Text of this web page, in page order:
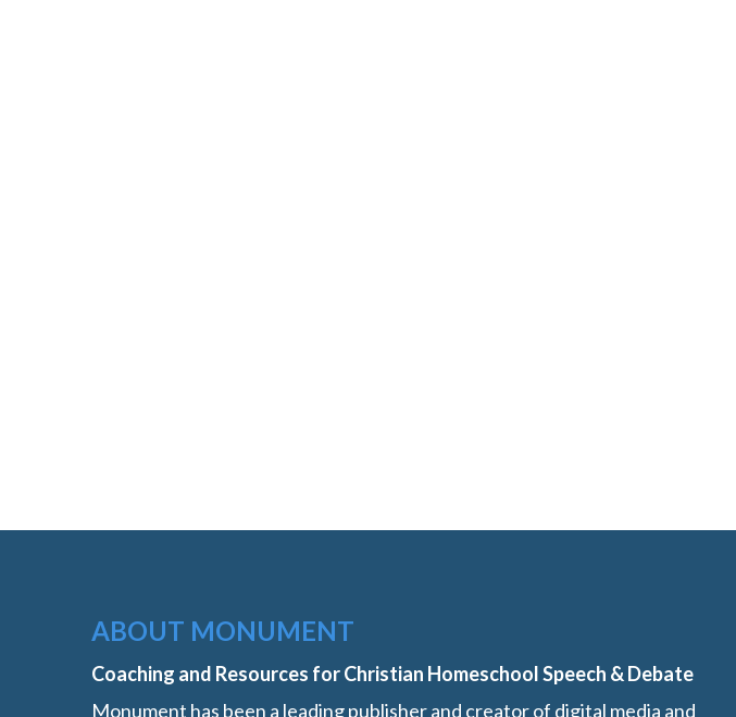
ABOUT MONUMENT
Coaching and Resources for Christian Homeschool Speech & Debate
Monument has been a leading publisher and creator of digital media and